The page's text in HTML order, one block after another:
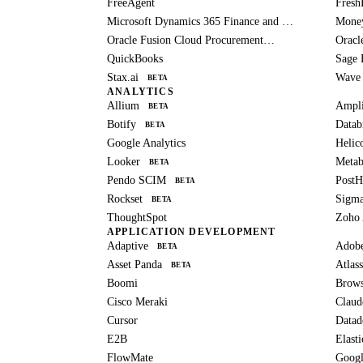
FreeAgent
QuickBooks
Sage
Stax.ai
BETA Wave
ANALYTICS
Allium BETA
Botify
BETA
Google Analytics
Looker
BETA
Pendo SCIM
BETA
Rockset
BETA
ThoughtSpot
Zoho
APPLICATION DEVELOPMENT
Adaptive BETA
Asset Panda
BETA
Boomi
Cisco Meraki
Cursor
E2B
FlowMate